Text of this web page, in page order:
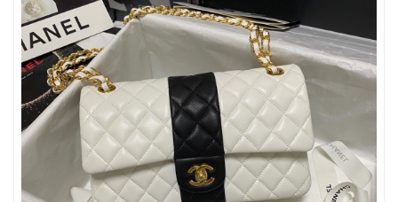
Just Sold: Sam from New York on May 11, 2026 at 11:16 PM.
Just Sold: Quinn from Charlotte on Jul 22, 2026 at 10:35 PM.
Just Sold: Zane from Houston on Aug 09, 2026 at 11:24 AM.
Just Sold: Ethan from Salt Lake City on May 21, 2026 at 2:24
PM.